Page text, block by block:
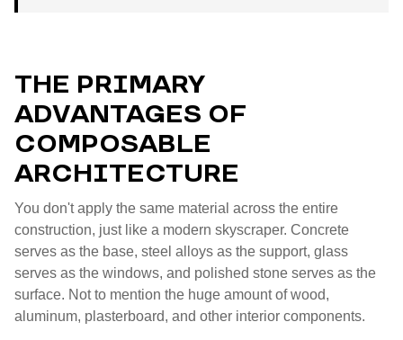
THE PRIMARY
ADVANTAGES OF
COMPOSABLE
ARCHITECTURE
You don't apply the same material across the entire
construction, just like a modern skyscraper. Concrete
serves as the base, steel alloys as the support, glass
serves as the windows, and polished stone serves as the
surface. Not to mention the huge amount of wood,
aluminum, plasterboard, and other interior components.